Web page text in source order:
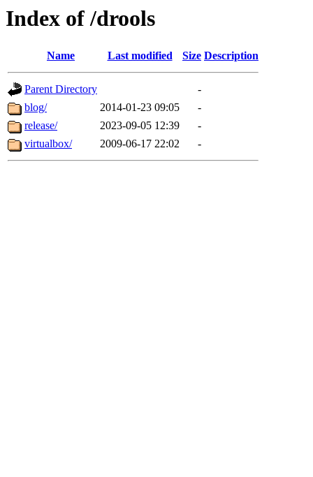
Index of /drools
Name Last modified Size Description
Parent Directory
-
blog/
2014-01-23 09:05
-
release/
2023-09-05 12:39
-
virtualbox/
2009-06-17 22:02 -